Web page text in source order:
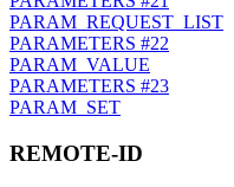
PARAM_REQUEST_LIST
PARAMETERS #22
PARAM_VALUE
PARAMETERS #23
PARAM_SET
REMOTE-ID